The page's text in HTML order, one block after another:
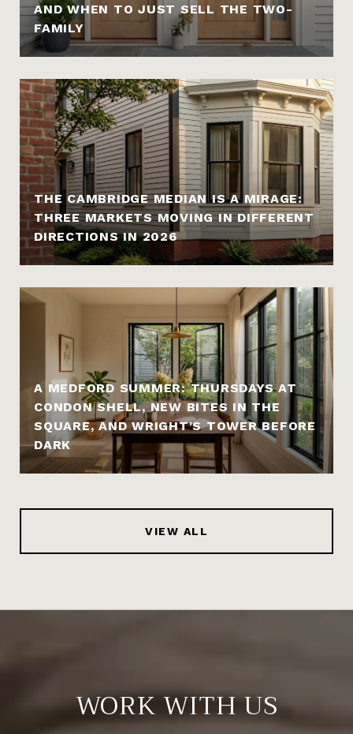
AND WHEN TO JUST SELL THE TWO-
FAMILY
THE CAMBRIDGE MEDIAN IS A MIRAGE:
THREE MARKETS MOVING IN DIFFERENT
DIRECTIONS IN 2026
A MEDFORD SUMMER: THURSDAYS AT
CONDON SHELL, NEW BITES IN THE
SQUARE, AND WRIGHT'S TOWER BEFORE
DARK
VIEW ALL
WORK WITH US